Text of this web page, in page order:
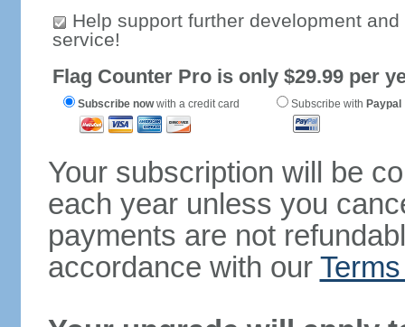
Help support further development
service!
Flag Counter Pro is only $29.99 per
Subscribe nowwith a credit card Subscribe with Paypal
Your subscription will be
each year unless you
payments are not
accordance with our